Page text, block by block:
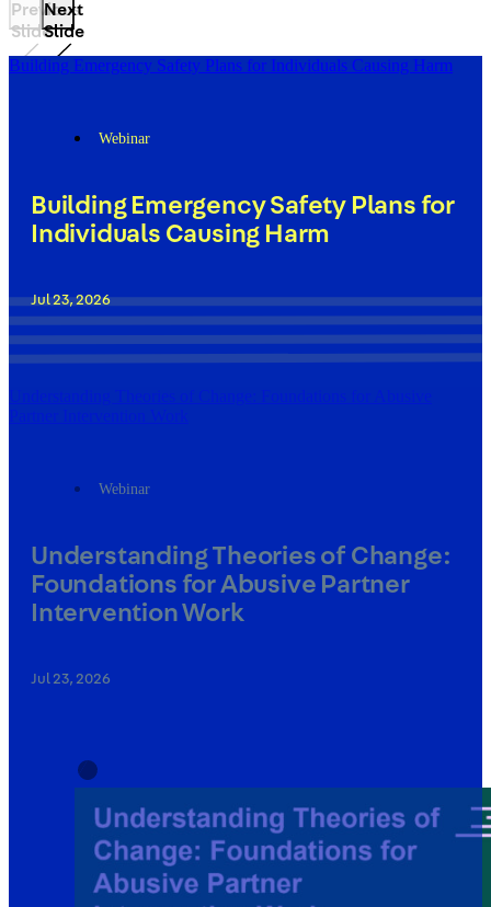
Previous
Slide
Next
Slide
Building Emergency Safety Plans for Individuals Causing Harm
Webinar
Building Emergency Safety Plans for
Individuals Causing Harm
Jul 23, 2026
Understanding Theories of Change: Foundations for Abusive
Partner Intervention Work
Webinar
Understanding Theories of Change:
Foundations for Abusive Partner
Intervention Work
Jul 23, 2026